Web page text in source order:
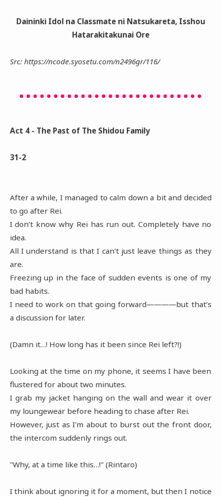
Daininki Idol na Classmate ni Natsukareta, Isshou
Hatarakitakunai Ore
Src: https://ncode.syosetu.com/n2496gr/116/
Act 4 - The Past of The Shidou Family
31-2
After a while, I managed to calm down a bit and decided
to go after Rei.
I don’t know why Rei has run out. Completely have no
idea.
All I understand is that I can’t just leave things as they
are.
Freezing up in the face of sudden events is one of my
bad habits.
I need to work on that going forward――――but that’s
a discussion for later.
(Damn it…! How long has it been since Rei left?!)
Looking at the time on my phone, it seems I have been
flustered for about two minutes.
I grab my jacket hanging on the wall and wear it over
my loungewear before heading to chase after Rei.
However, just as I'm about to burst out the front door,
the intercom suddenly rings out.
"Why, at a time like this…!" (Rintaro)
I think about ignoring it for a moment, but then I notice